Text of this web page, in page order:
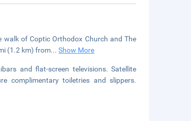
of Coptic Orthodox Church and The
(1.2 km) from...Show More
and flat-screen televisions. Satellite
complimentary toiletries and slippers.